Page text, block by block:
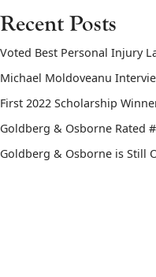
Recent Posts
Voted Best Personal Injury
Michael Moldoveanu
First 2022 Scholarship
Goldberg & Osborne Rated
Goldberg & Osborne is Still